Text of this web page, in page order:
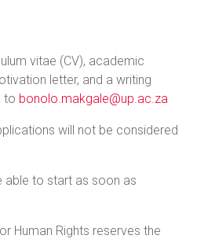
vitae (CV), academic
letter, and a writing
to bonolo.makgale@up.ac.za
will not be considered
able to start as soon as
Human Rights reserves the